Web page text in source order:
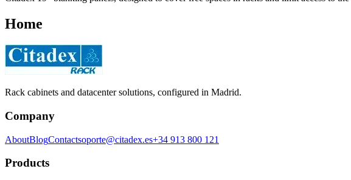
Home
Rack cabinets and datacenter solutions, configured in Madrid.
Company
AboutBlogContactsoporte@citadex.es+34 913 800 121
Products